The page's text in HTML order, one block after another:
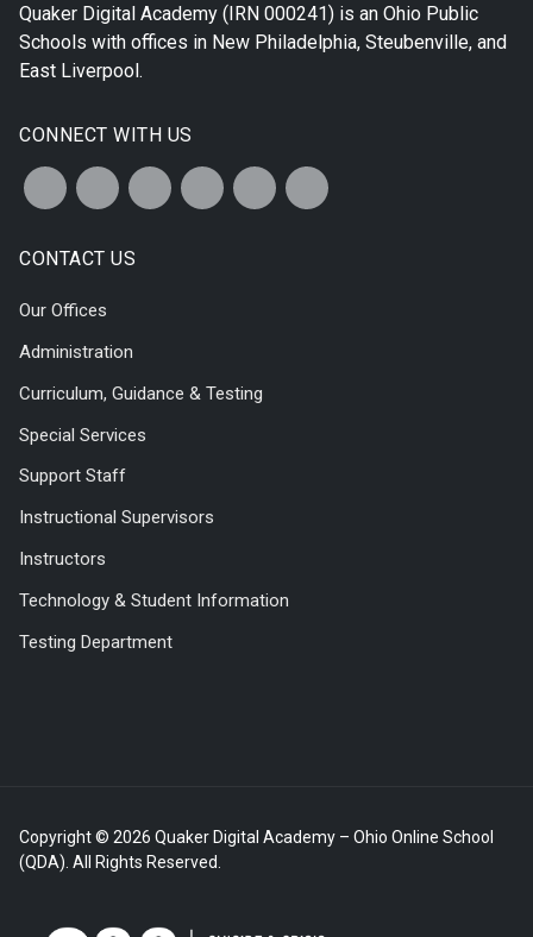
Quaker Digital Academy (IRN 000241) is an Ohio Public
Schools with offices in New Philadelphia, Steubenville, and
East Liverpool.
CONNECT WITH US
CONTACT US
Our Offices
Administration
Curriculum, Guidance & Testing
Special Services
Support Staff
Instructional Supervisors
Instructors
Technology & Student Information
Testing Department
Copyright © 2026 Quaker Digital Academy – Ohio Online School
(QDA). All Rights Reserved.